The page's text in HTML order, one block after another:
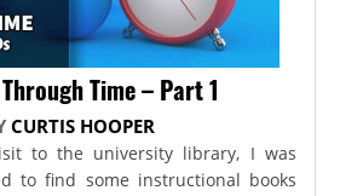
Time – Part 1
CURTIS HOOPER
to the university library, I was
to find some instructional books